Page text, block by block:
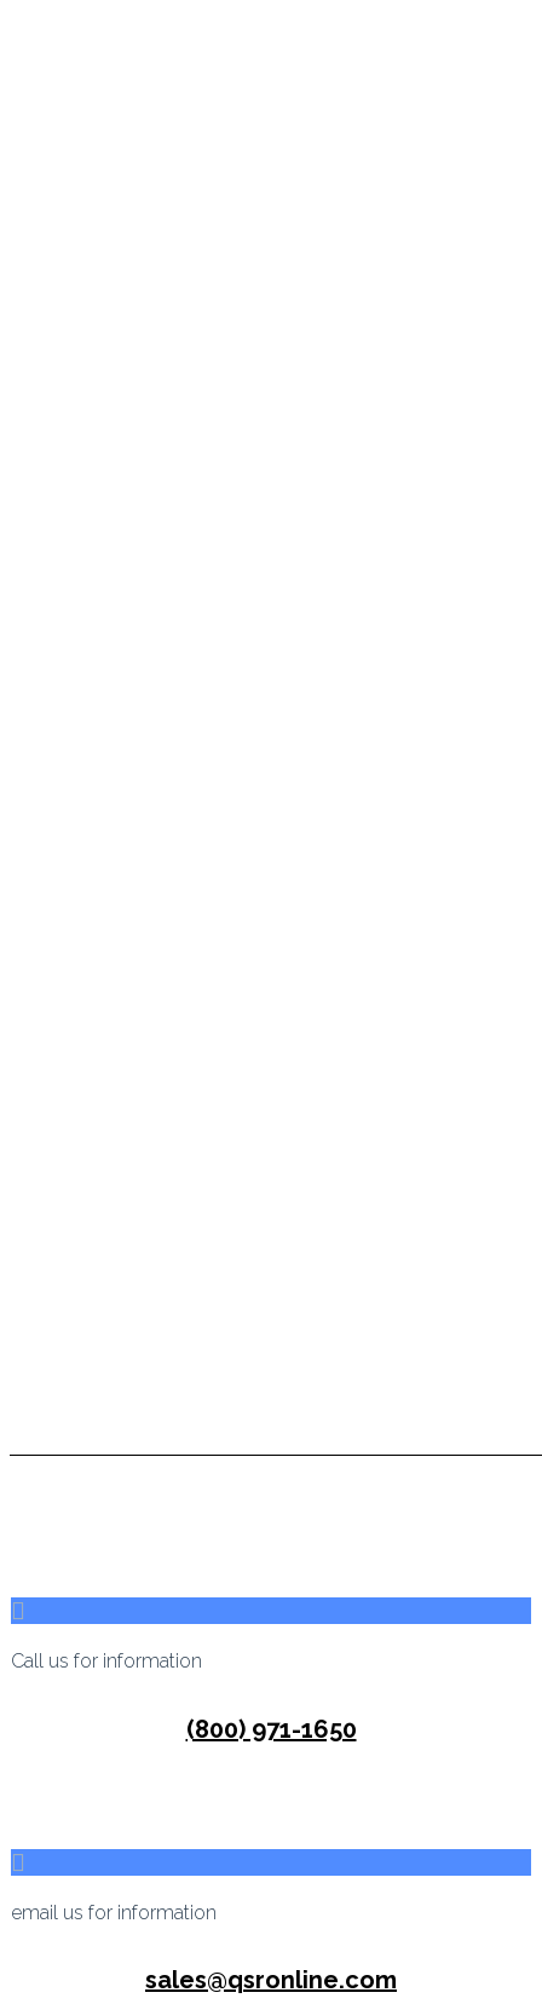
Call us for information
(800) 971-1650
email us for information
sales@qsronline.com